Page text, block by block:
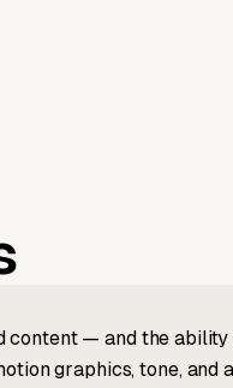
content — and the
graphics, tone, and